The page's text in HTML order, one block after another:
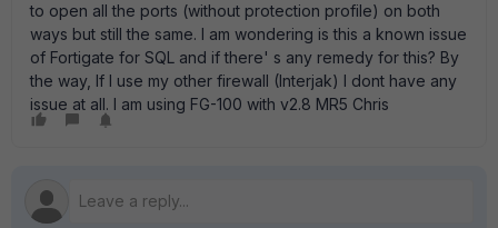
to open all the ports (without protection profile) on both
ways but still the same. I am wondering is this a known issue
of Fortigate for SQL and if there' s any remedy for this? By
the way, If I use my other firewall (Interjak) I dont have any
issue at all. I am using FG-100 with v2.8 MR5 Chris